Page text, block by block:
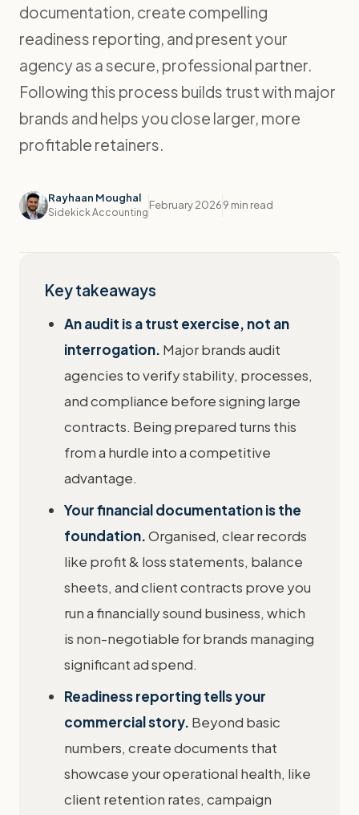
documentation, create compelling
readiness reporting, and present your
agency as a secure, professional partner.
Following this process builds trust with major
brands and helps you close larger, more
profitable retainers.
Rayhaan Moughal
Sidekick Accounting
February 20269 min read
Key takeaways
An audit is a trust exercise, not an
interrogation. Major brands audit
agencies to verify stability, processes,
and compliance before signing large
contracts. Being prepared turns this
from a hurdle into a competitive
advantage.
Your financial documentation is the
foundation.Organised, clear records
like profit & loss statements, balance
sheets, and client contracts prove you
run a financially sound business, which
is non-negotiable for brands managing
significant ad spend.
Readiness reporting tells your
commercial story. Beyond basic
numbers, create documents that
showcase your operational health, like
client retention rates, campaign